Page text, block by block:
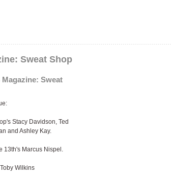
Sweat Shop
Magazine: Sweat
Stacy Davidson, Ted
and Ashley Kay.
13th's Marcus Nispel.
Wilkins